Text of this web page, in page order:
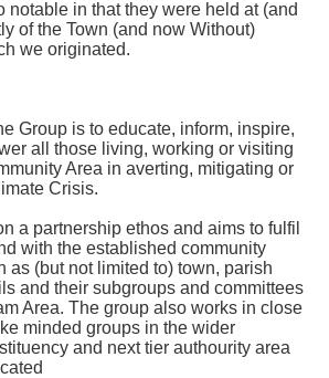
notable in that they were held at (and
of the Town (and now Without)
we originated.
Group is to educate, inform, inspire,
all those living, working or visiting
Area in averting, mitigating or
Crisis.
a partnership ethos and aims to fulfil
with the established community
as (but not limited to) town, parish
and their subgroups and committees
Area. The group also works in close
minded groups in the wider
and next tier authourity area